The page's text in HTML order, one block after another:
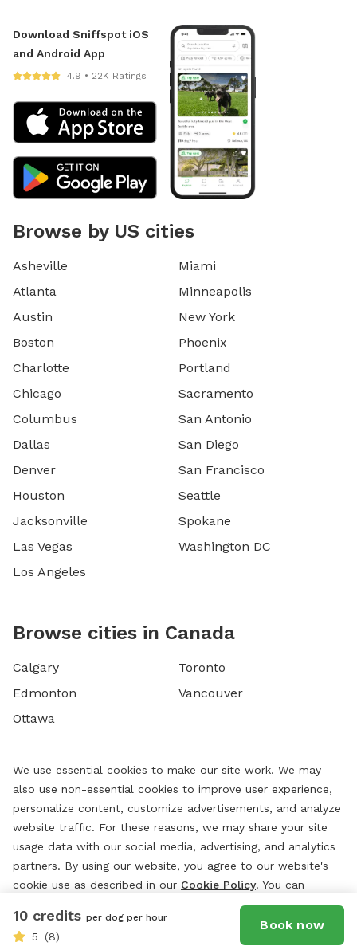
10 credits per dog per hour
5 (8)
Book now
Download Sniffspot iOS
and Android App
4.9 • 22K Ratings
Browse by US cities
Asheville
Atlanta
Austin
Boston
Charlotte
Chicago
Columbus
Dallas
Denver
Houston
Jacksonville
Las Vegas
Los Angeles
Miami
Minneapolis
New York
Phoenix
Portland
Sacramento
San Antonio
San Diego
San Francisco
Seattle
Spokane
Washington DC
Browse cities in Canada
Calgary
Edmonton
Ottawa
Toronto
Vancouver
We use essential cookies to make our site work. We may
also use non-essential cookies to improve user experience,
personalize content, customize advertisements, and analyze
website traffic. For these reasons, we may share your site
usage data with our social media, advertising, and analytics
partners. By using our website, you agree to our website's
cookie use as described in our Cookie Policy. You can
change your cookie settings at any time by clicking
“Preferences.”